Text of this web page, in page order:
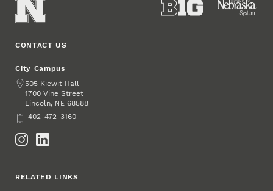
CONTACT US
City Campus
Address
505 Kiewit Hall
1700 Vine Street
Lincoln, NE 68588
Phone402-472-3160
RELATED LINKS